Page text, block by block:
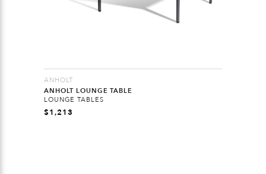
ANHOLT
ANHOLT LOUNGE TABLE
LOUNGE TABLES
$1,213